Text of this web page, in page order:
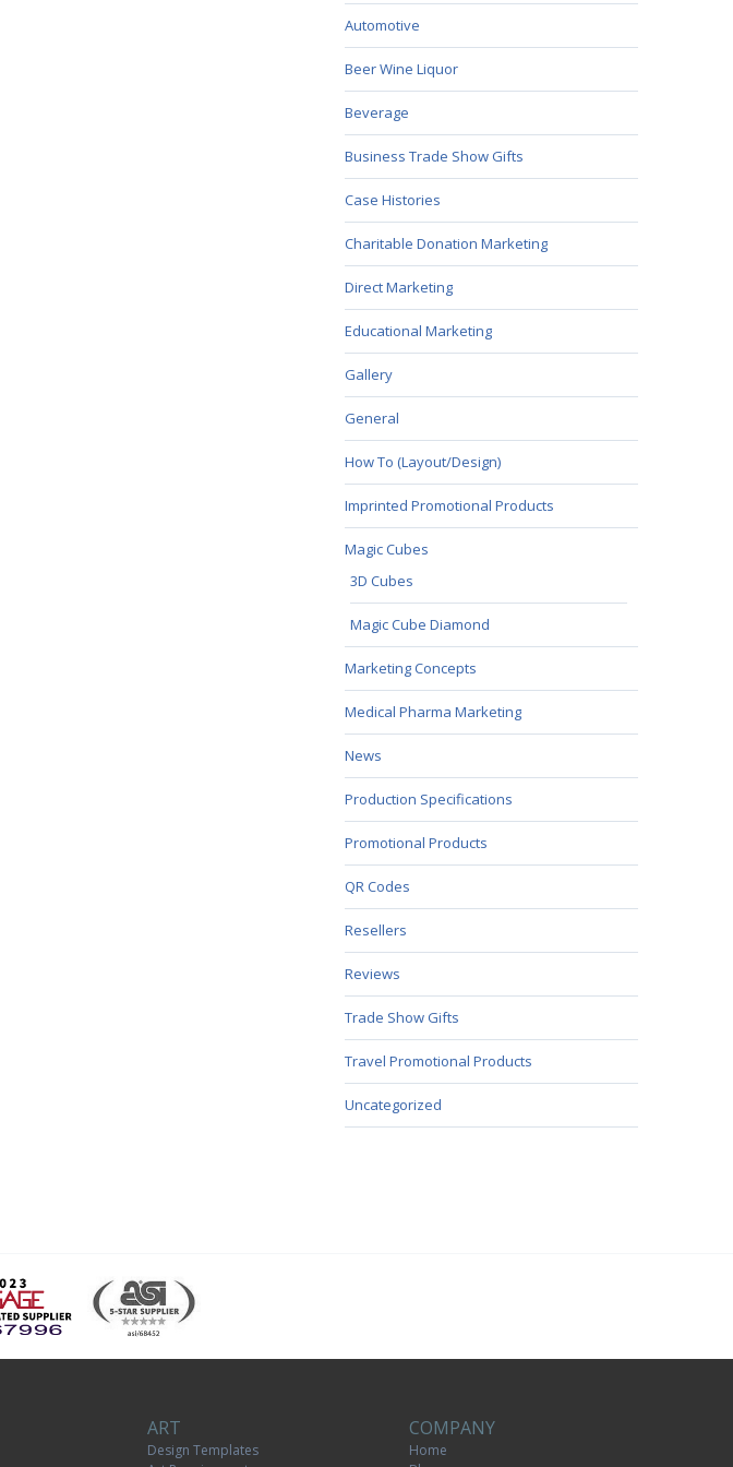
Automotive
Beer Wine Liquor
Beverage
Business Trade Show Gifts
Case Histories
Charitable Donation Marketing
Direct Marketing
Educational Marketing
Gallery
General
How To (Layout/Design)
Imprinted Promotional Products
Magic Cubes
3D Cubes
Magic Cube Diamond
Marketing Concepts
Medical Pharma Marketing
News
Production Specifications
Promotional Products
QR Codes
Resellers
Reviews
Trade Show Gifts
Travel Promotional Products
Uncategorized
ART
Design Templates
COMPANY
Home